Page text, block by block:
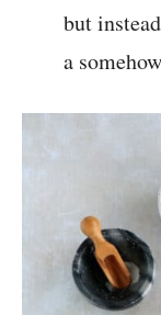
but
a